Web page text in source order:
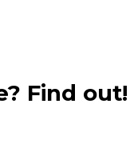
Find out!